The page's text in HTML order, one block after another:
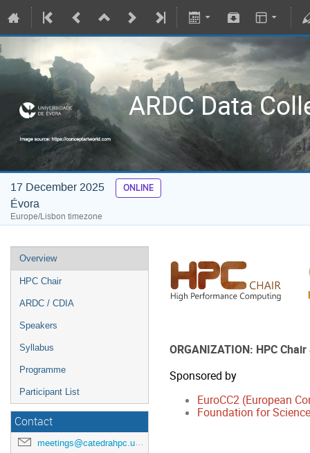
ARDC Data
17 December 2025 ONLINE
Évora
Europe/Lisbon timezone
Overview
HPC Chair
ARDC / CDIA
Speakers
Syllabus
Programme
Participant List
Contact
meetings@catedrahpc.uevora.pt
ORGANIZATION: HPC
Sponsored by
EuroCC2 (European
Foundation for